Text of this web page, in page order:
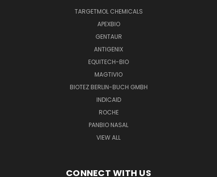
TARGETMOL CHEMICALS
APEXBIO
GENTAUR
ANTIGENIX
EQUITECH-BIO
MAGTIVIO
BIOTEZ BERLIN-BUCH GMBH
INDICAID
ROCHE
PANBIO NASAL
VIEW ALL
CONNECT WITH US